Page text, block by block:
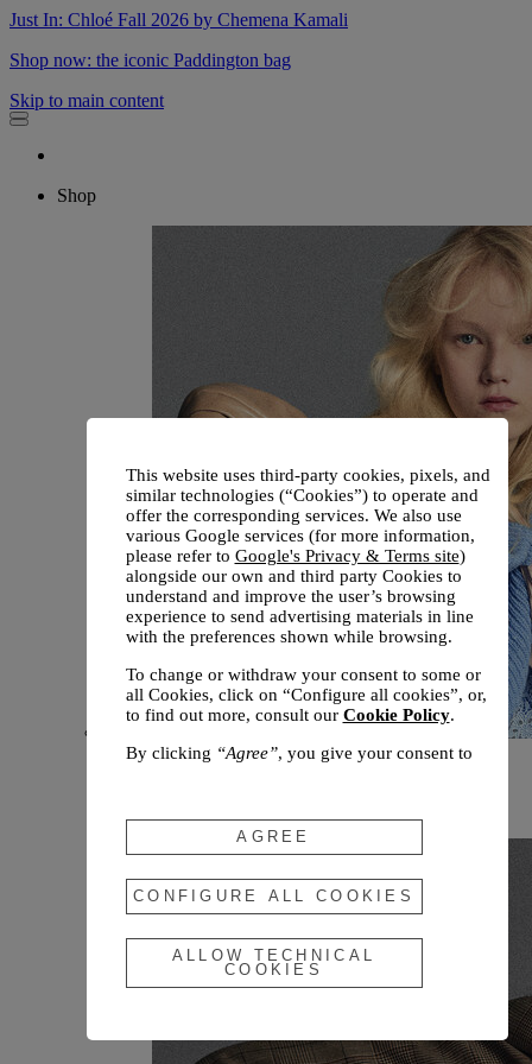
Just In: Chloé Fall 2026 by Chemena Kamali
Shop now: the iconic Paddington bag
Skip to main content
Shop
New arrivals
This website uses third-party cookies, pixels, and
similar technologies (“Cookies”) to operate and
offer the corresponding services. We also use
various Google services (for more information,
please refer to Google's Privacy & Terms site)
alongside our own and third party Cookies to
understand and improve the user’s browsing
experience to send advertising materials in line
with the preferences shown while browsing.
To change or withdraw your consent to some or
all Cookies, click on “Configure all cookies”, or,
to find out more, consult our Cookie Policy.
By clicking “Agree”, you give your consent to
your consent to the user of technical Cookies
only.
By clicking “Configure All Cookies” , you can
customize your consent to the use of Cookies.
AGREE
CONFIGURE ALL COOKIES
ALLOW TECHNICAL
COOKIES